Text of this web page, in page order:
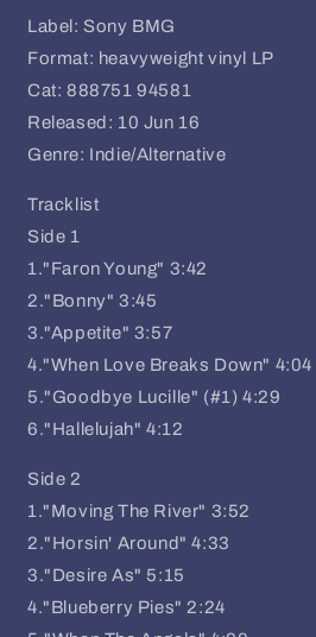
Label: Sony BMG
Format: heavyweight vinyl LP
Cat: 888751 94581
Released: 10 Jun 16
Genre: Indie/Alternative
Tracklist
Side 1
1."Faron Young" 3:42
2."Bonny" 3:45
3."Appetite" 3:57
4."When Love Breaks Down" 4:04
5."Goodbye Lucille" (#1) 4:29
6."Hallelujah" 4:12
Side 2
1."Moving The River" 3:52
2."Horsin' Around" 4:33
3."Desire As" 5:15
4."Blueberry Pies" 2:24